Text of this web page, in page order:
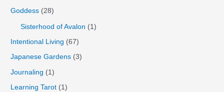
Goddess (28)
Sisterhood of Avalon (1)
Intentional Living (67)
Japanese Gardens (3)
Journaling (1)
Learning Tarot (1)